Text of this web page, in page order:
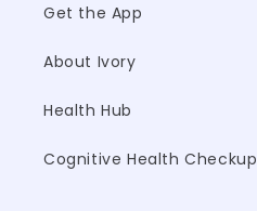
Get the App
About Ivory
Health Hub
Cognitive Health Checkup